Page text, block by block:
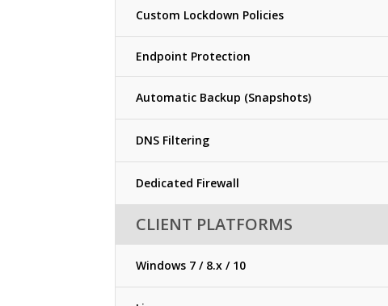
Custom Lockdown Policies
Endpoint Protection
Automatic Backup (Snapshots)
DNS Filtering
Dedicated Firewall
CLIENT PLATFORMS
Windows 7 / 8.x / 10